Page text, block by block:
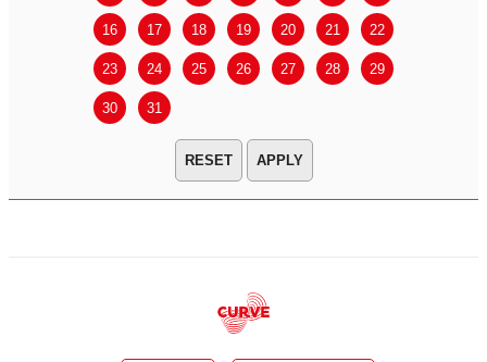
16 17 18 19 20 21 22
23 24 25 26 27 28 29
30 31
APPLY